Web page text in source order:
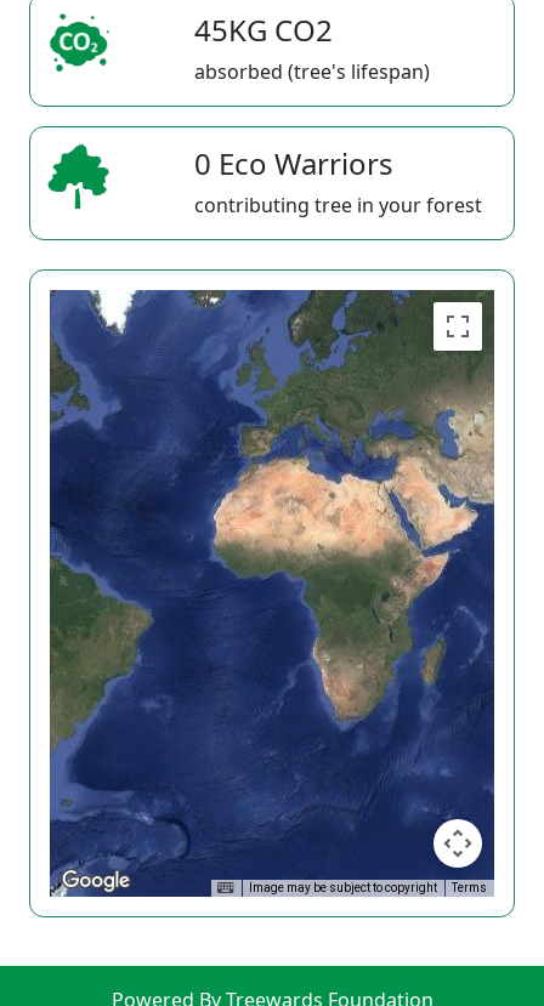
45KG CO2
absorbed (tree's lifespan)
0 Eco Warriors
contributing tree in your forest
Image may be subject to copyright Terms
Powered By Treewards Foundation